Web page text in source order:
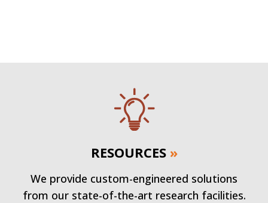
RESOURCES »
We provide custom-engineered solutions
from our state-of-the-art research facilities.